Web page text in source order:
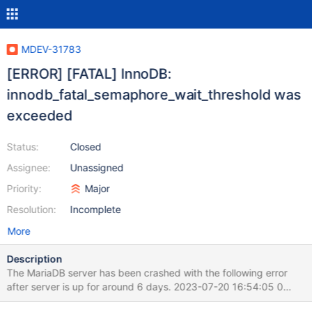
MDEV-31783
[ERROR] [FATAL] InnoDB:
innodb_fatal_semaphore_wait_threshold was
exceeded
Status:
Assignee:
Priority:
Resolution:
Closed
Unassigned
Major
Incomplete
More
Description
The MariaDB server has been crashed with the following error
after server is up for around 6 days. 2023-07-20 16:54:05 0
[Note] InnoDB: Buffer pool(s) load completed at 230720